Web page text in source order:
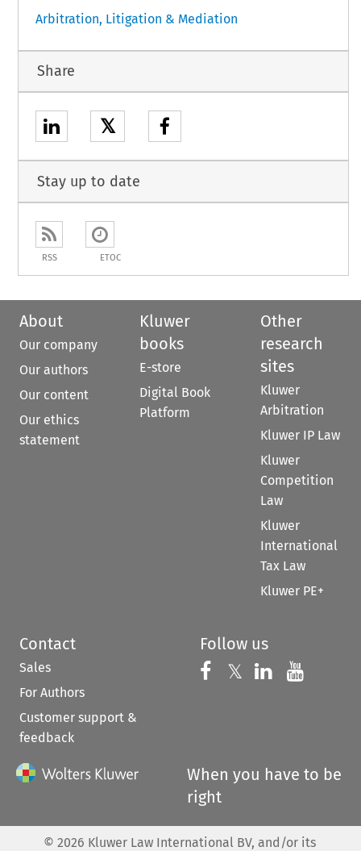
Arbitration, Litigation & Mediation
Share
𝕏
Stay up to date
RSS ETOC
About
Our company
Our authors
Our content
Our ethics
statement
Kluwer
books
E-store
Digital Book
Platform
Other
research
sites
Kluwer
Arbitration
Kluwer IP Law
Kluwer
Competition
Law
Kluwer
International
Tax Law
Kluwer PE+
Contact
Sales
For Authors
Customer support &
feedback
Follow us
Follow us on
𝕏 Follow us on
Follow us
When you have to be
right
© 2026 Kluwer Law International BV, and/or its